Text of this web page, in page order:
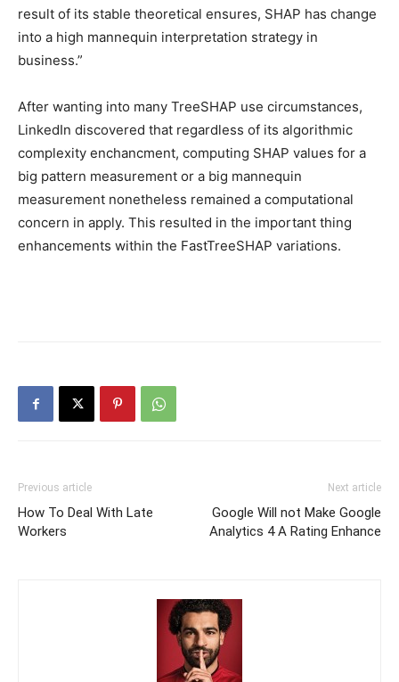
result of its stable theoretical ensures, SHAP has change
into a high mannequin interpretation strategy in
business.”
After wanting into many TreeSHAP use circumstances,
LinkedIn discovered that regardless of its algorithmic
complexity enchancment, computing SHAP values for a
big pattern measurement or a big mannequin
measurement nonetheless remained a computational
concern in apply. This resulted in the important thing
enhancements within the FastTreeSHAP variations.
Previous article
How To Deal With Late
Workers
Next article
Google Will not Make Google
Analytics 4 A Rating Enhance